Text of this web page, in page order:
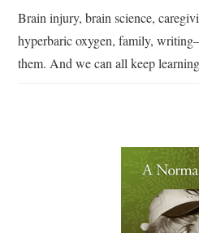
Brain injury, brain science,
hyperbaric oxygen, family,
them. And we can all keep